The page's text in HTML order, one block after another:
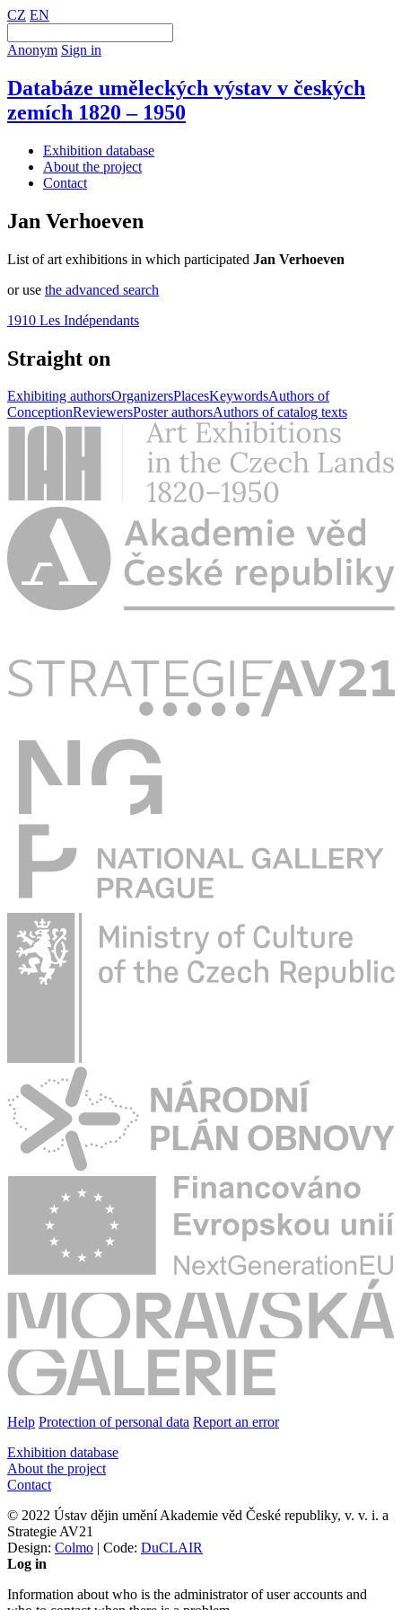
CZ EN
Anonym Sign in
Databáze uměleckých výstav v českých
zemích 1820 – 1950
Exhibition database
About the project
Contact
Jan Verhoeven
List of art exhibitions in which participated Jan Verhoeven
or use the advanced search
1910 Les Indépendants
Straight on
Exhibiting authorsOrganizersPlacesKeywordsAuthors of
ConceptionReviewersPoster authorsAuthors of catalog texts
Help Protection of personal data Report an error
Exhibition database
About the project
Contact
© 2022 Ústav dějin umění Akademie věd České republiky, v. v. i. a
Strategie AV21
Design: Colmo | Code: DuCLAIR
Log in
Information about who is the administrator of user accounts and